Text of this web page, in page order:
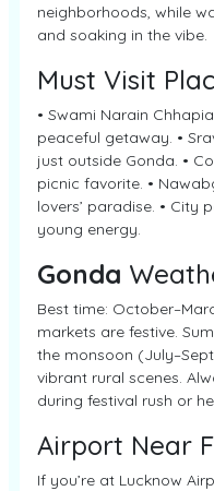
neighborhoods, while
and soaking in the vibe.
Must Visit
• Swami Narain
peaceful getaway. •
just outside Gonda. •
picnic favorite. •
lovers’ paradise. • City
young energy.
Gonda
Best time:
markets are festive.
the monsoon
vibrant rural scenes.
during festival rush or
Airport Near
If you’re at Lucknow